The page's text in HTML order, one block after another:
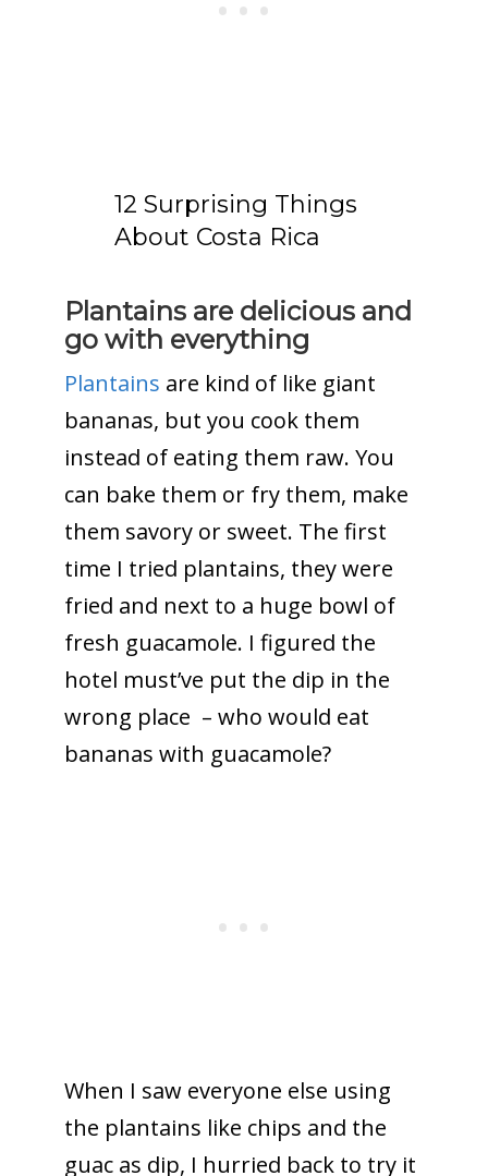
12 Surprising Things
About Costa Rica
Plantains are delicious and
go with everything
Plantains are kind of like giant
bananas, but you cook them
instead of eating them raw. You
can bake them or fry them, make
them savory or sweet. The first
time I tried plantains, they were
fried and next to a huge bowl of
fresh guacamole. I figured the
hotel must’ve put the dip in the
wrong place – who would eat
bananas with guacamole?
When I saw everyone else using
the plantains like chips and the
guac as dip, I hurried back to try it